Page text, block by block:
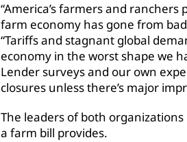
“America’s farmers and
farm economy has gone from
“Tariffs and stagnant global
economy in the worst shape we
Lender surveys and our own
closures unless there’s major
The leaders of both
a farm bill provides.